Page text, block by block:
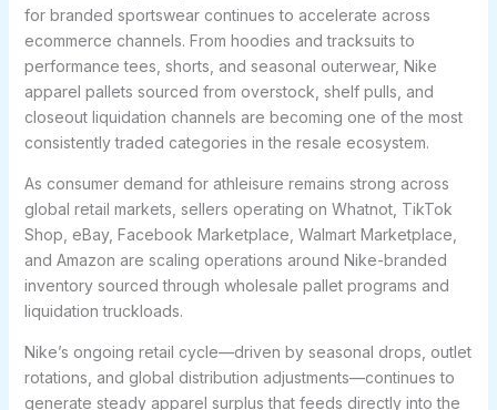
for branded sportswear continues to accelerate across
ecommerce channels. From hoodies and tracksuits to
performance tees, shorts, and seasonal outerwear, Nike
apparel pallets sourced from overstock, shelf pulls, and
closeout liquidation channels are becoming one of the most
consistently traded categories in the resale ecosystem.
As consumer demand for athleisure remains strong across
global retail markets, sellers operating on Whatnot, TikTok
Shop, eBay, Facebook Marketplace, Walmart Marketplace,
and Amazon are scaling operations around Nike-branded
inventory sourced through wholesale pallet programs and
liquidation truckloads.
Nike’s ongoing retail cycle—driven by seasonal drops, outlet
rotations, and global distribution adjustments—continues to
generate steady apparel surplus that feeds directly into the